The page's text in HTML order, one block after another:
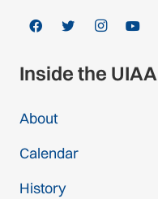
Inside the UIAA
About
Calendar
History